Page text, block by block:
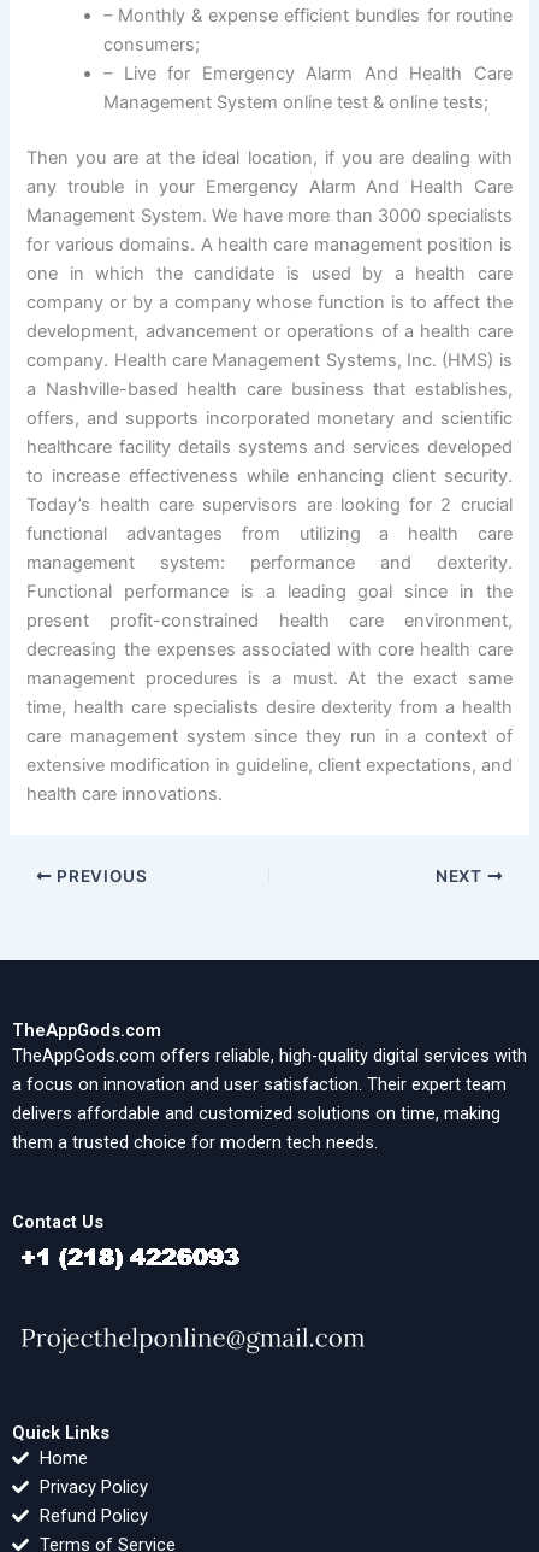
– Monthly & expense efficient bundles for routine
consumers;
– Live for Emergency Alarm And Health Care
Management System online test & online tests;
Then you are at the ideal location, if you are dealing with
any trouble in your Emergency Alarm And Health Care
Management System. We have more than 3000 specialists
for various domains. A health care management position is
one in which the candidate is used by a health care
company or by a company whose function is to affect the
development, advancement or operations of a health care
company. Health care Management Systems, Inc. (HMS) is
a Nashville-based health care business that establishes,
offers, and supports incorporated monetary and scientific
healthcare facility details systems and services developed
to increase effectiveness while enhancing client security.
Today’s health care supervisors are looking for 2 crucial
functional advantages from utilizing a health care
management system: performance and dexterity.
Functional performance is a leading goal since in the
present profit-constrained health care environment,
decreasing the expenses associated with core health care
management procedures is a must. At the exact same
time, health care specialists desire dexterity from a health
care management system since they run in a context of
extensive modification in guideline, client expectations, and
health care innovations.
PREVIOUS NEXT
TheAppGods.com
TheAppGods.com offers reliable, high-quality digital services with
a focus on innovation and user satisfaction. Their expert team
delivers affordable and customized solutions on time, making
them a trusted choice for modern tech needs.
Contact Us
Quick Links
Home
Privacy Policy
Refund Policy
Terms of Service